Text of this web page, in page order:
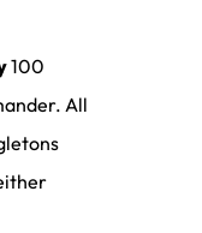
100
All